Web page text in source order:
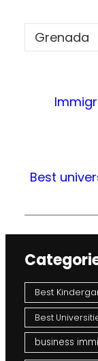
Grenada
Best
Best
Best
business